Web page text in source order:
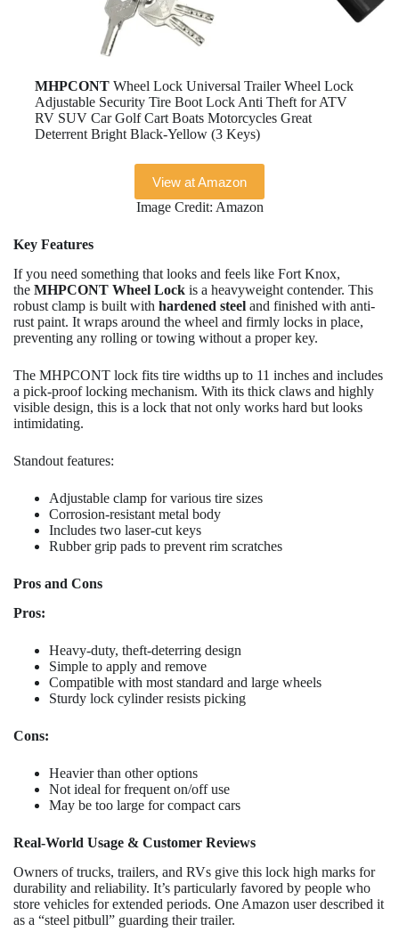
MHPCONT Wheel Lock Universal Trailer Wheel Lock
Adjustable Security Tire Boot Lock Anti Theft for ATV
RV SUV Car Golf Cart Boats Motorcycles Great
Deterrent Bright Black-Yellow (3 Keys)
View at Amazon
Image Credit: Amazon
Key Features
If you need something that looks and feels like Fort Knox,
the MHPCONT Wheel Lock is a heavyweight contender. This
robust clamp is built with hardened steel and finished with anti-
rust paint. It wraps around the wheel and firmly locks in place,
preventing any rolling or towing without a proper key.
The MHPCONT lock fits tire widths up to 11 inches and includes
a pick-proof locking mechanism. With its thick claws and highly
visible design, this is a lock that not only works hard but looks
intimidating.
Standout features:
Adjustable clamp for various tire sizes
Corrosion-resistant metal body
Includes two laser-cut keys
Rubber grip pads to prevent rim scratches
Pros and Cons
Pros:
Heavy-duty, theft-deterring design
Simple to apply and remove
Compatible with most standard and large wheels
Sturdy lock cylinder resists picking
Cons:
Heavier than other options
Not ideal for frequent on/off use
May be too large for compact cars
Real-World Usage & Customer Reviews
Owners of trucks, trailers, and RVs give this lock high marks for
durability and reliability. It’s particularly favored by people who
store vehicles for extended periods. One Amazon user described it
as a “steel pitbull” guarding their trailer.